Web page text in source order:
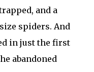
and a
spiders. And
in just the first
abandoned